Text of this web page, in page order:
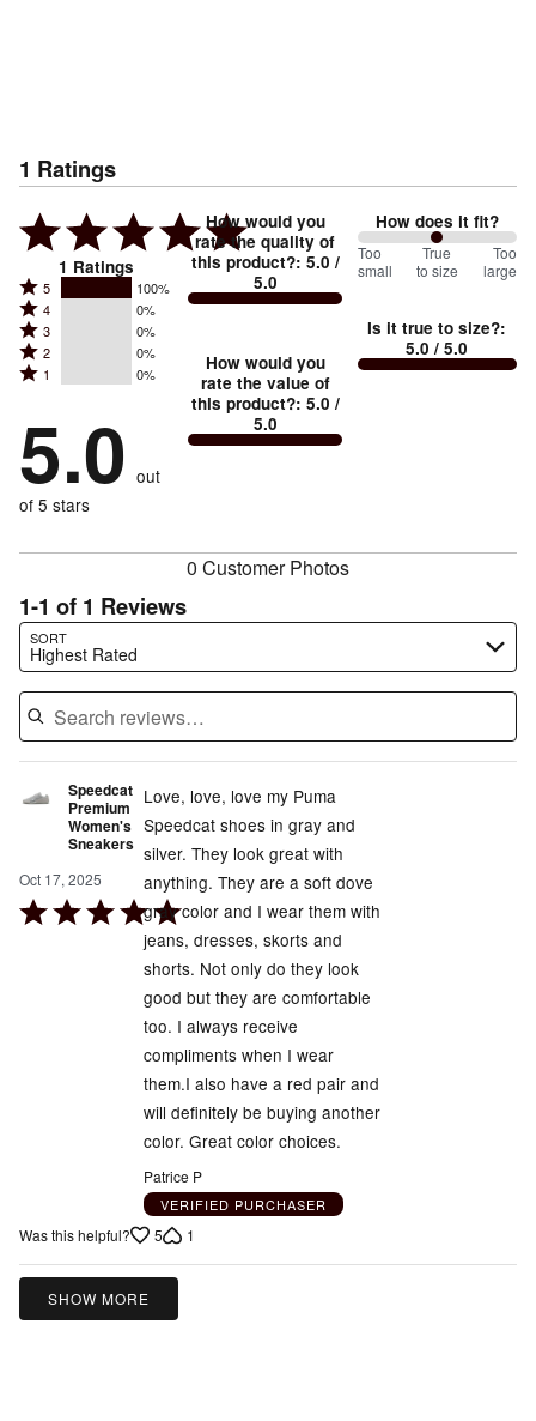
1 Ratings
1 Ratings
Rated
5
stars
by
of
reviewers
5 100%
Rated
4
stars
by
of
reviewers
4 0%
Rated
3
stars
0%
of
reviewers
3 0%
Rated
2
by
0%
of
reviewers
2 0%
Rated
stars
by
0%
of
1 0%
5.0 out
of 5 stars
How would you
rate the quality of
this product?: 5.0 /
5.0
How would you
rate the value of
this product?: 5.0 /
5.0
How does it fit?
100
between
small
and
Too
small
True
to size
Too
large
Is it true to size?:
5.0 / 5.0
0 Customer Photos
1-1 of 1 Reviews
SORT
Highest Rated
Search reviews…
Speedcat
Premium
Women's
Sneakers
Oct 17, 2025
Rated
Love, love, love my Puma
Speedcat shoes in gray and
silver. They look great with
anything. They are a soft dove
gray color and I wear them with
jeans, dresses, skorts and
shorts. Not only do they look
good but they are comfortable
too. I always receive
compliments when I wear
them.I also have a red pair and
will definitely be buying another
color. Great color choices.
Patrice P
VERIFIED PURCHASER
Was this helpful? 5 1
SHOW MORE